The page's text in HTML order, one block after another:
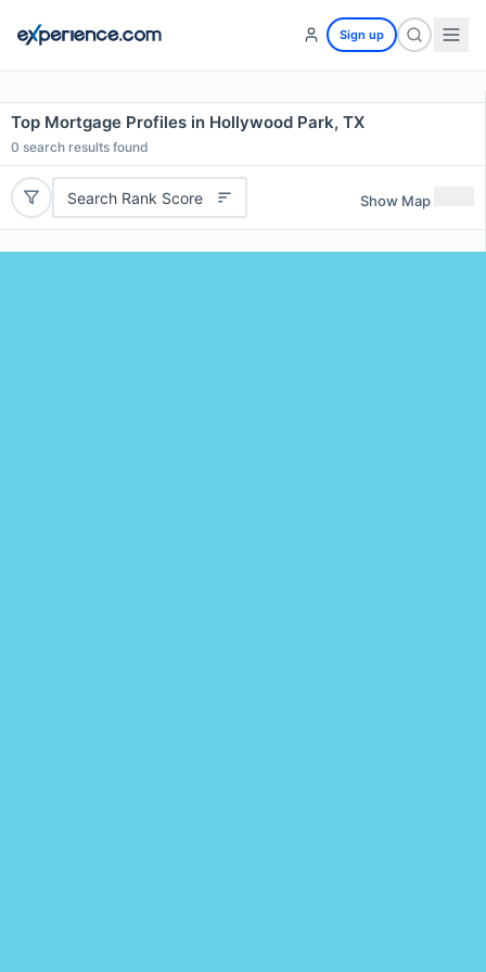
Sign up
Top Mortgage Profiles in Hollywood Park, TX
0 search results found
Search Rank Score Show Map